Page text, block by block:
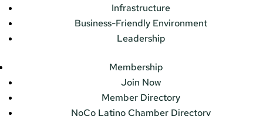
Infrastructure
Business-Friendly Environment
Leadership
Membership
Join Now
Member Directory
NoCo Latino Chamber Directory